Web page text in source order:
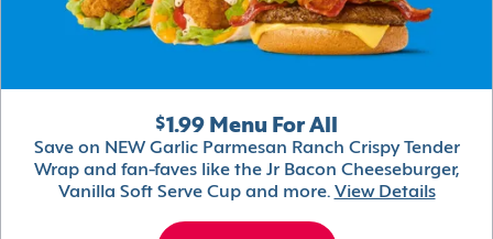
$1.99 Menu For All
Save on NEW Garlic Parmesan Ranch Crispy Tender
Wrap and fan-faves like the Jr Bacon Cheeseburger,
Vanilla Soft Serve Cup and more. View Details